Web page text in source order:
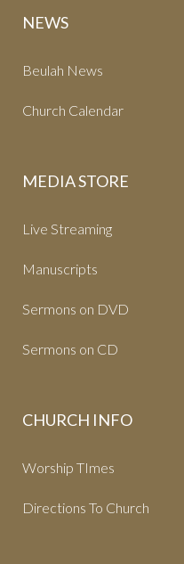
NEWS
Beulah News
Church Calendar
MEDIA STORE
Live Streaming
Manuscripts
Sermons on DVD
Sermons on CD
CHURCH INFO
Worship TImes
Directions To Church